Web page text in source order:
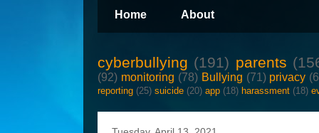
Home About
cyberbullying (191) parents
(92) monitoring (78) Bullying (71) privacy
reporting (25) suicide (20) app (18) harassment (18)